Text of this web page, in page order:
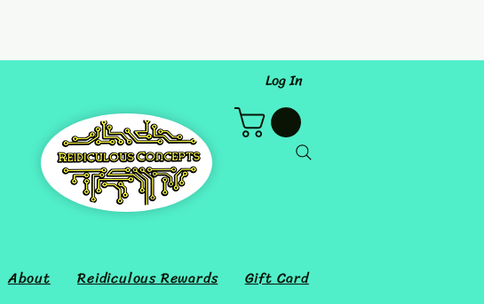
Log In
About Reidiculous Rewards Gift Card